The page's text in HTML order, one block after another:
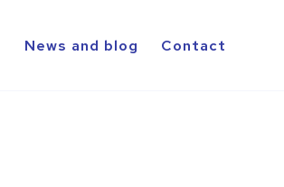
News and blog Contact